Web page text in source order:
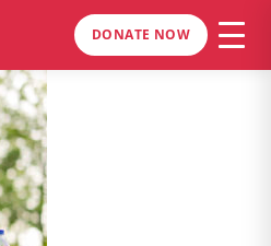
DONATE NOW